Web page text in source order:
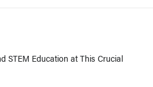
STEM Education at This Crucial